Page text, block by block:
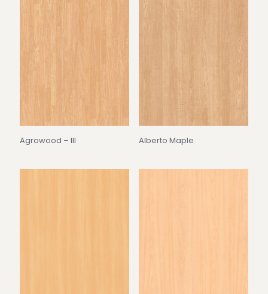
Agrowood – III Alberto Maple